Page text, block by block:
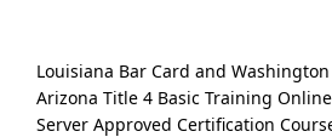
Louisiana Bar Card and
Arizona Title 4 Basic Training Online
Server Approved Certification